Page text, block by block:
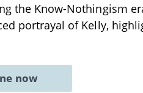
the Know-Nothingism
portrayal of Kelly,
now